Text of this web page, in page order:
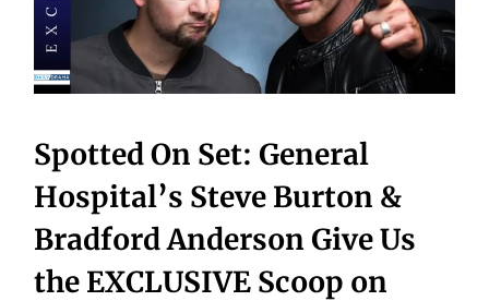
Spotted On Set: General
Hospital’s Steve Burton &
Bradford Anderson Give Us
the EXCLUSIVE Scoop on